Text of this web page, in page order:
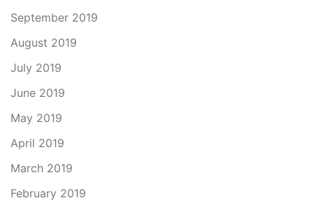
September 2019
August 2019
July 2019
June 2019
May 2019
April 2019
March 2019
February 2019